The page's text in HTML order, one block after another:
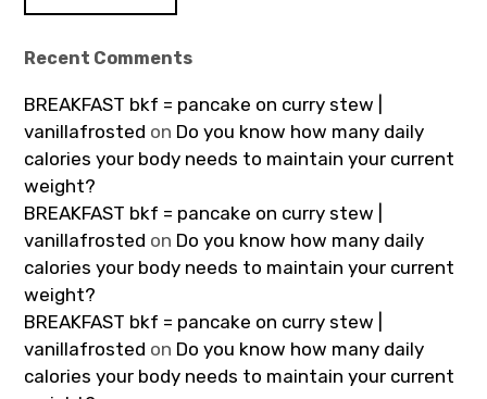
Recent Comments
BREAKFAST bkf = pancake on curry stew |
vanillafrosted on Do you know how many daily
calories your body needs to maintain your current
weight?
BREAKFAST bkf = pancake on curry stew |
vanillafrosted on Do you know how many daily
calories your body needs to maintain your current
weight?
BREAKFAST bkf = pancake on curry stew |
vanillafrosted on Do you know how many daily
calories your body needs to maintain your current